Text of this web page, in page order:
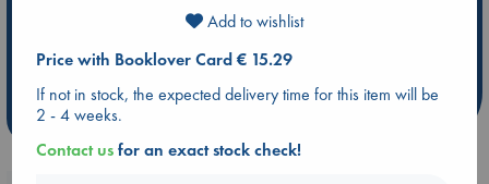
Booker Prize 2026 Longlist
Weird Book of the Week
Book Chats
Add to wishlist
Price with Booklover Card € 15.29
If not in stock, the expected delivery time for this item will be
2 - 4 weeks.
Contact usfor an exact stock check!